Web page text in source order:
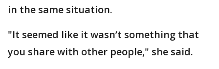
in the same situation.
"It seemed like it wasn’t something that
you share with other people," she said.